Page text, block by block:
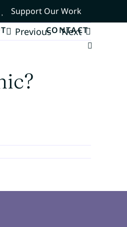
Support Our Work
CONTACT
Previous Next